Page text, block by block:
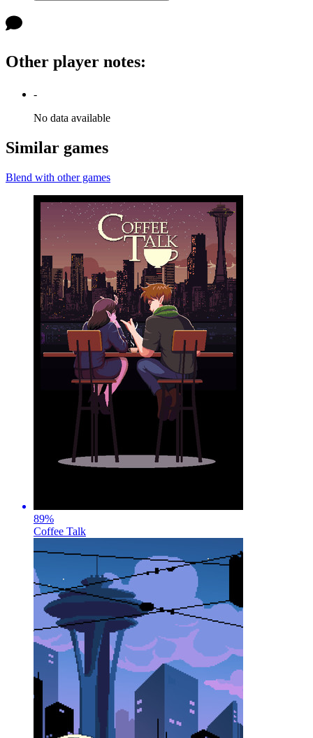
Other player notes:
-
No data available
Similar games
Blend with other games
89%
Coffee Talk